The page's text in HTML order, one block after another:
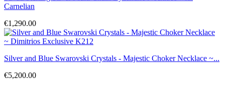
Carnelian
€1,290.00
Silver and Blue Swarovski Crystals - Majestic Choker Necklace ~...
€5,200.00